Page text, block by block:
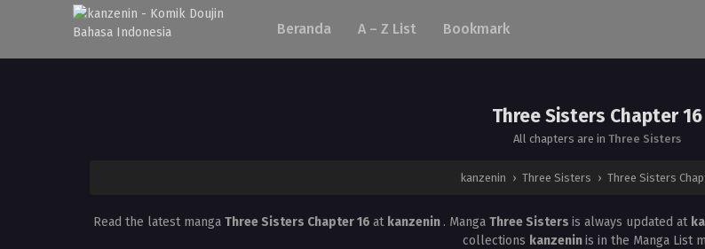
Beranda A – Z List Bookmark
Three Sisters Chapter 16
All chapters are in Three Sisters
kanzenin › Three Sisters › Three Sisters
Read the latest manga Three Sisters Chapter 16 at kanzenin . Manga Three Sisters is always updated at
collections kanzeninis in the Manga List